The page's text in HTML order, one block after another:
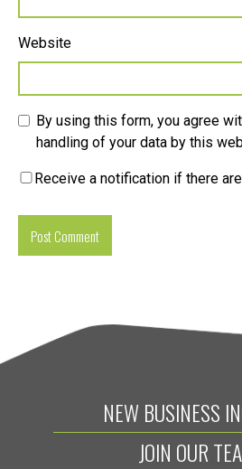
Website
By using this form, you agree
handling of your data by this
Receive a notification if there
NEW BUSINESS
JOIN OUR